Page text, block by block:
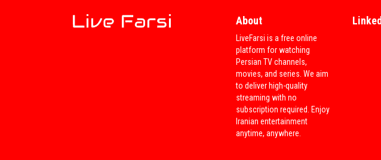
Tanha 2 Bar Zendegi
Mikonim 'Movie'
About
LiveFarsi is a free online
platform for watching
Persian TV channels,
movies, and series. We aim
to deliver high-quality
streaming with no
subscription required. Enjoy
Iranian entertainment
anytime, anywhere.
Linked